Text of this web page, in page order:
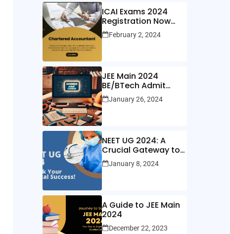
ICAI Exams 2024
Registration Now
Open!
February 2, 2024
JEE Main 2024
BE/BTech Admit
Cards Out Now!
January 26, 2024
NEET UG 2024: A
Crucial Gateway to
Medical Education
January 8, 2024
A Guide to JEE Main
2024
December 22, 2023